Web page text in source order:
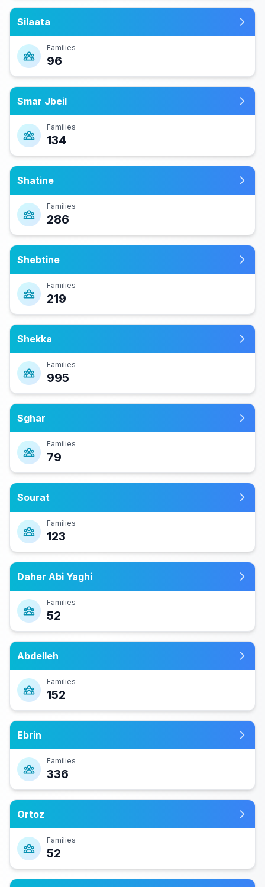
Silaata
Families
96
Smar Jbeil
Families
134
Shatine
Families
286
Shebtine
Families
219
Shekka
Families
995
Sghar
Families
79
Sourat
Families
123
Daher Abi Yaghi
Families
52
Abdelleh
Families
152
Ebrin
Families
336
Ortoz
Families
52